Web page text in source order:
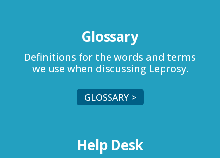
Glossary
Definitions for the words and terms
we use when discussing Leprosy.
GLOSSARY >
Help Desk